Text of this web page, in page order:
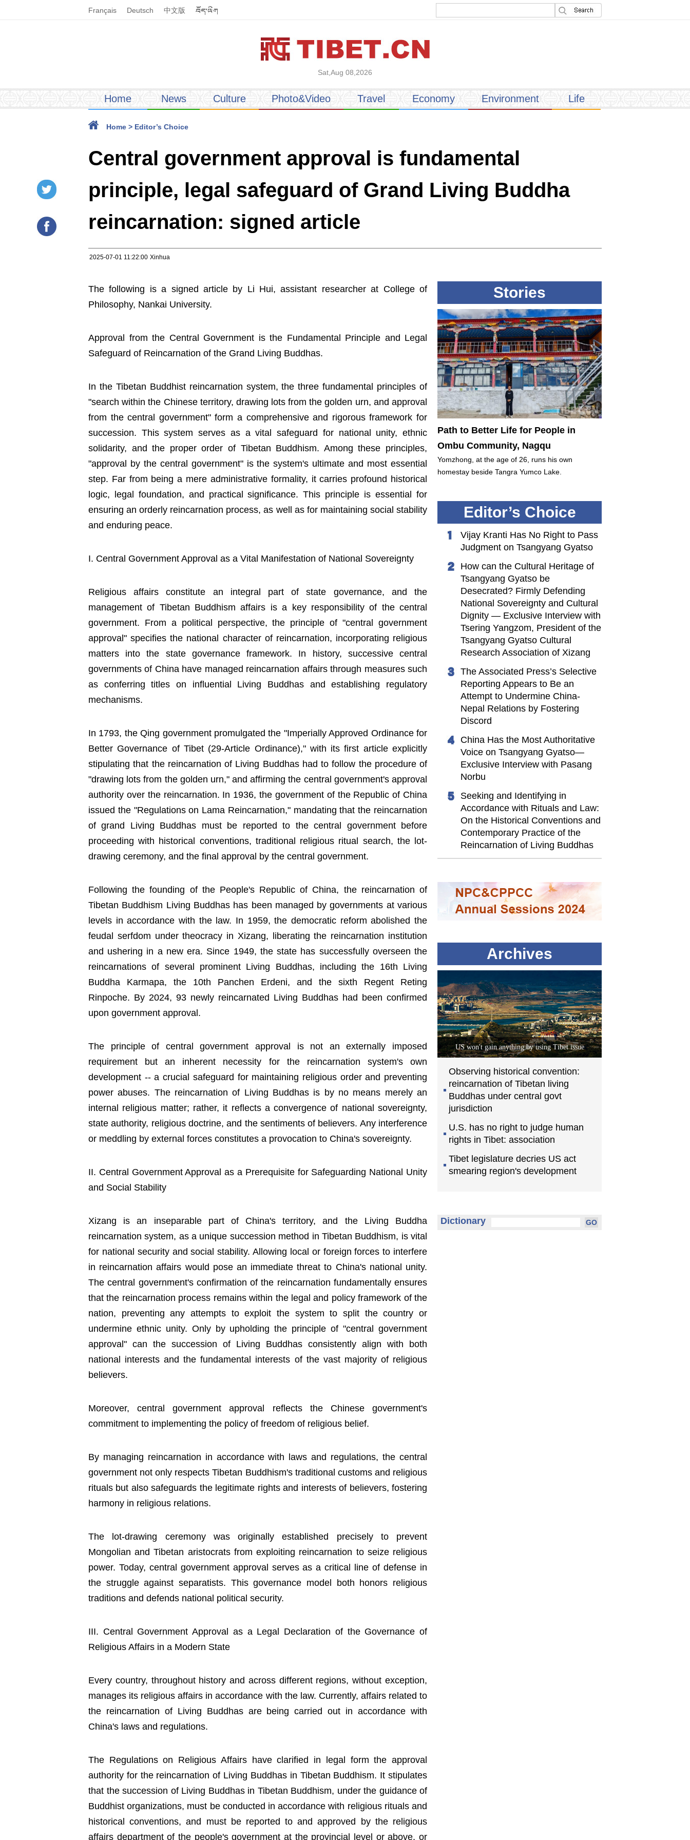
Français Deutsch 中文版
Sat,Aug 08,2026
Home News Culture Photo&Video Travel Economy Environment Life
Home > Editor’s Choice
Central government approval is fundamental
principle, legal safeguard of Grand Living Buddha
reincarnation: signed article
2025-07-01 11:22:00 Xinhua
The following is a signed article by Li Hui, assistant researcher at College of
Philosophy, Nankai University.
Approval from the Central Government is the Fundamental Principle and Legal
Safeguard of Reincarnation of the Grand Living Buddhas.
In the Tibetan Buddhist reincarnation system, the three fundamental principles of
"search within the Chinese territory, drawing lots from the golden urn, and approval
from the central government" form a comprehensive and rigorous framework for
succession. This system serves as a vital safeguard for national unity, ethnic
solidarity, and the proper order of Tibetan Buddhism. Among these principles,
"approval by the central government" is the system's ultimate and most essential
step. Far from being a mere administrative formality, it carries profound historical
logic, legal foundation, and practical significance. This principle is essential for
ensuring an orderly reincarnation process, as well as for maintaining social stability
and enduring peace.
I. Central Government Approval as a Vital Manifestation of National Sovereignty
Religious affairs constitute an integral part of state governance, and the
management of Tibetan Buddhism affairs is a key responsibility of the central
government. From a political perspective, the principle of "central government
approval" specifies the national character of reincarnation, incorporating religious
matters into the state governance framework. In history, successive central
governments of China have managed reincarnation affairs through measures such
as conferring titles on influential Living Buddhas and establishing regulatory
mechanisms.
In 1793, the Qing government promulgated the "Imperially Approved Ordinance for
Better Governance of Tibet (29-Article Ordinance)," with its first article explicitly
stipulating that the reincarnation of Living Buddhas had to follow the procedure of
"drawing lots from the golden urn," and affirming the central government's approval
authority over the reincarnation. In 1936, the government of the Republic of China
issued the "Regulations on Lama Reincarnation," mandating that the reincarnation
of grand Living Buddhas must be reported to the central government before
proceeding with historical conventions, traditional religious ritual search, the lot-
drawing ceremony, and the final approval by the central government.
Following the founding of the People's Republic of China, the reincarnation of
Tibetan Buddhism Living Buddhas has been managed by governments at various
levels in accordance with the law. In 1959, the democratic reform abolished the
feudal serfdom under theocracy in Xizang, liberating the reincarnation institution
and ushering in a new era. Since 1949, the state has successfully overseen the
reincarnations of several prominent Living Buddhas, including the 16th Living
Buddha Karmapa, the 10th Panchen Erdeni, and the sixth Regent Reting
Rinpoche. By 2024, 93 newly reincarnated Living Buddhas had been confirmed
upon government approval.
The principle of central government approval is not an externally imposed
requirement but an inherent necessity for the reincarnation system's own
development -- a crucial safeguard for maintaining religious order and preventing
power abuses. The reincarnation of Living Buddhas is by no means merely an
internal religious matter; rather, it reflects a convergence of national sovereignty,
state authority, religious doctrine, and the sentiments of believers. Any interference
or meddling by external forces constitutes a provocation to China's sovereignty.
II. Central Government Approval as a Prerequisite for Safeguarding National Unity
and Social Stability
Xizang is an inseparable part of China's territory, and the Living Buddha
reincarnation system, as a unique succession method in Tibetan Buddhism, is vital
for national security and social stability. Allowing local or foreign forces to interfere
in reincarnation affairs would pose an immediate threat to China's national unity.
The central government's confirmation of the reincarnation fundamentally ensures
that the reincarnation process remains within the legal and policy framework of the
nation, preventing any attempts to exploit the system to split the country or
undermine ethnic unity. Only by upholding the principle of "central government
approval" can the succession of Living Buddhas consistently align with both
national interests and the fundamental interests of the vast majority of religious
believers.
Moreover, central government approval reflects the Chinese government's
commitment to implementing the policy of freedom of religious belief.
By managing reincarnation in accordance with laws and regulations, the central
government not only respects Tibetan Buddhism's traditional customs and religious
rituals but also safeguards the legitimate rights and interests of believers, fostering
harmony in religious relations.
The lot-drawing ceremony was originally established precisely to prevent
Mongolian and Tibetan aristocrats from exploiting reincarnation to seize religious
power. Today, central government approval serves as a critical line of defense in
the struggle against separatists. This governance model both honors religious
traditions and defends national political security.
III. Central Government Approval as a Legal Declaration of the Governance of
Religious Affairs in a Modern State
Every country, throughout history and across different regions, without exception,
manages its religious affairs in accordance with the law. Currently, affairs related to
the reincarnation of Living Buddhas are being carried out in accordance with
China's laws and regulations.
The Regulations on Religious Affairs have clarified in legal form the approval
authority for the reincarnation of Living Buddhas in Tibetan Buddhism. It stipulates
that the succession of Living Buddhas in Tibetan Buddhism, under the guidance of
Buddhist organizations, must be conducted in accordance with religious rituals and
historical conventions, and must be reported to and approved by the religious
affairs department of the people's government at the provincial level or above, or
Stories
Path to Better Life for People in
Ombu Community, Nagqu
Yomzhong, at the age of 26, runs his own
homestay beside Tangra Yumco Lake.
Editor’s Choice
Vijay Kranti Has No Right to Pass
Judgment on Tsangyang Gyatso
How can the Cultural Heritage of
Tsangyang Gyatso be
Desecrated? Firmly Defending
National Sovereignty and Cultural
Dignity — Exclusive Interview with
Tsering Yangzom, President of the
Tsangyang Gyatso Cultural
Research Association of Xizang
The Associated Press’s Selective
Reporting Appears to Be an
Attempt to Undermine China-
Nepal Relations by Fostering
Discord
China Has the Most Authoritative
Voice on Tsangyang Gyatso—
Exclusive Interview with Pasang
Norbu
Seeking and Identifying in
Accordance with Rituals and Law:
On the Historical Conventions and
Contemporary Practice of the
Reincarnation of Living Buddhas
Archives
US won't gain anything by using Tibet issue
Observing historical convention:
reincarnation of Tibetan living
Buddhas under central govt
jurisdiction
U.S. has no right to judge human
rights in Tibet: association
Tibet legislature decries US act
smearing region's development
Dictionary